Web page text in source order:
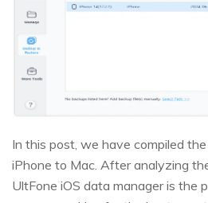
In this post, we have compiled
iPhone to Mac. After analyzing
UltFone iOS data manager is the